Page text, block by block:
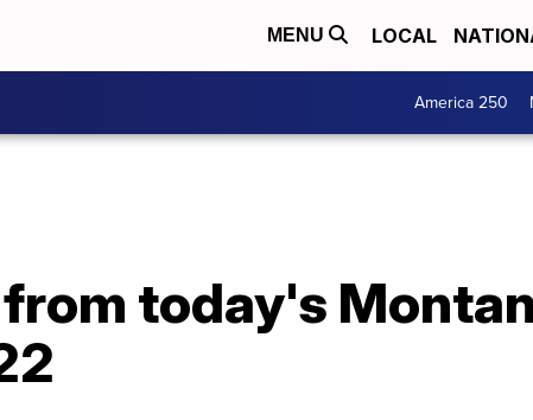
MENU LOCAL
America 250
today's